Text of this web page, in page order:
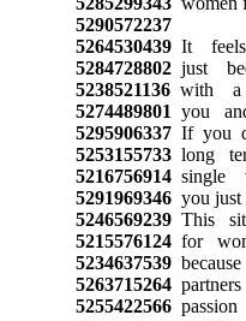
5290572237
5264530439It
5284728802just
5238521136with a
5274489801 you
5295906337If you
5253155733long
5216756914single
5291969346you just
5246569239This
5215576124for
5234637539
5263715264
5255422566passion